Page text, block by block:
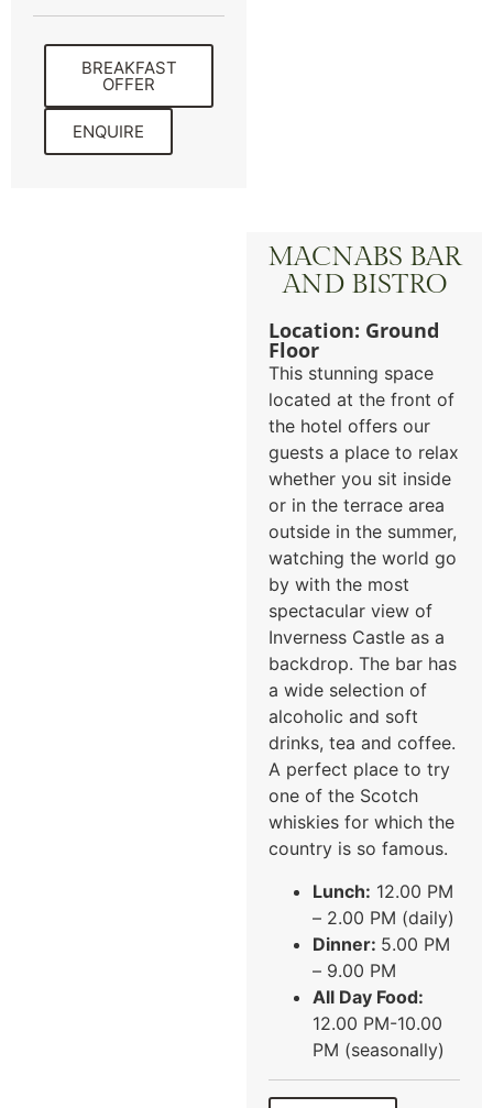
BREAKFAST
OFFER
ENQUIRE
MACNABS BAR
AND BISTRO
Location: Ground
Floor
This stunning space
located at the front of
the hotel offers our
guests a place to relax
whether you sit inside
or in the terrace area
outside in the summer,
watching the world go
by with the most
spectacular view of
Inverness Castle as a
backdrop. The bar has
a wide selection of
alcoholic and soft
drinks, tea and coffee.
A perfect place to try
one of the Scotch
whiskies for which the
country is so famous.
Lunch: 12.00 PM
– 2.00 PM (daily)
Dinner: 5.00 PM
– 9.00 PM
All Day Food:
12.00 PM-10.00
PM (seasonally)